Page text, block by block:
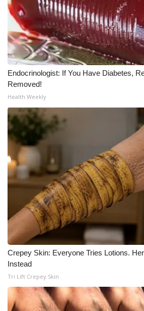
Endocrinologist: If You Have Diabetes,
Removed!
Health Weekly
Crepey Skin: Everyone Tries Lotions.
Instead
Tri Lift Crepey Skin